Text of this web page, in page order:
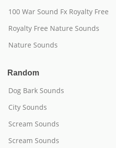
100 War Sound Fx Royalty Free
Royalty Free Nature Sounds
Nature Sounds
Random
Dog Bark Sounds
City Sounds
Scream Sounds
Scream Sounds